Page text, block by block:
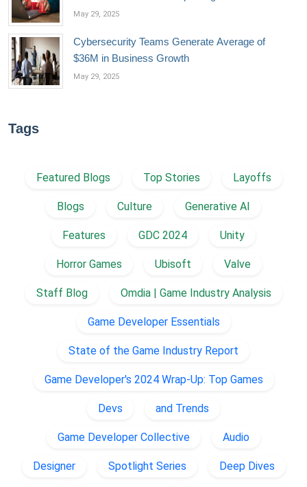
May 29, 2025
Cybersecurity Teams Generate Average of
$36M in Business Growth
May 29, 2025
Tags
Featured Blogs Top Stories Layoffs
Blogs Culture Generative AI
Features GDC 2024 Unity
Horror Games Ubisoft Valve
Staff Blog Omdia | Game Industry Analysis
Game Developer Essentials
State of the Game Industry Report
Game Developer's 2024 Wrap-Up: Top Games
Devs and Trends
Game Developer Collective Audio
Designer Spotlight Series Deep Dives